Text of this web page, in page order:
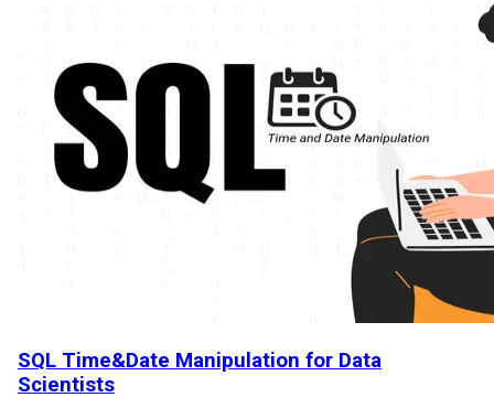
SQL Time&Date Manipulation for Data
Scientists